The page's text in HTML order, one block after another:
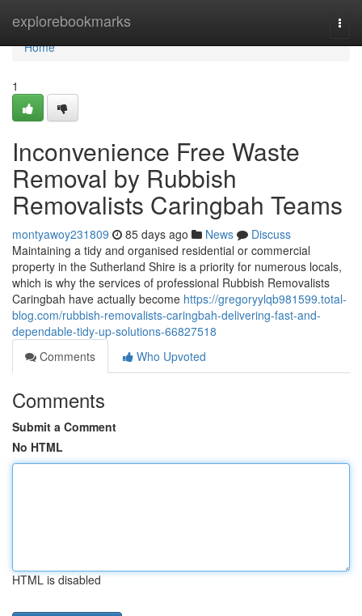
explorebookmarks
Home
Home
1
Inconvenience Free Waste
Removal by Rubbish
Removalists Caringbah Teams
montyawoy231809 85 days ago News
Discuss
Maintaining a tidy and organised residential or commercial
property in the Sutherland Shire is a priority for numerous locals,
which is why the services of professional Rubbish Removalists
Caringbah have actually become https://gregoryylqb981599.total-
blog.com/rubbish-removalists-caringbah-delivering-fast-and-
dependable-tidy-up-solutions-66827518
Comments
Who Upvoted
Comments
Submit a Comment
No HTML
HTML is disabled